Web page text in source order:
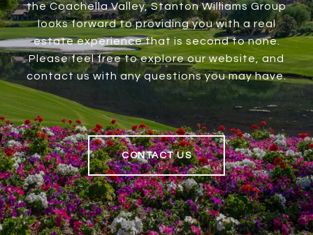
the Coachella Valley, Stanton Williams Group
looks forward to providing you with a real
estate experience that is second to none.
Please feel free to explore our website, and
contact us with any questions you may have.
CONTACT US